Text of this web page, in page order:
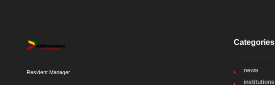
Resident Manager
Categories
news
institutions